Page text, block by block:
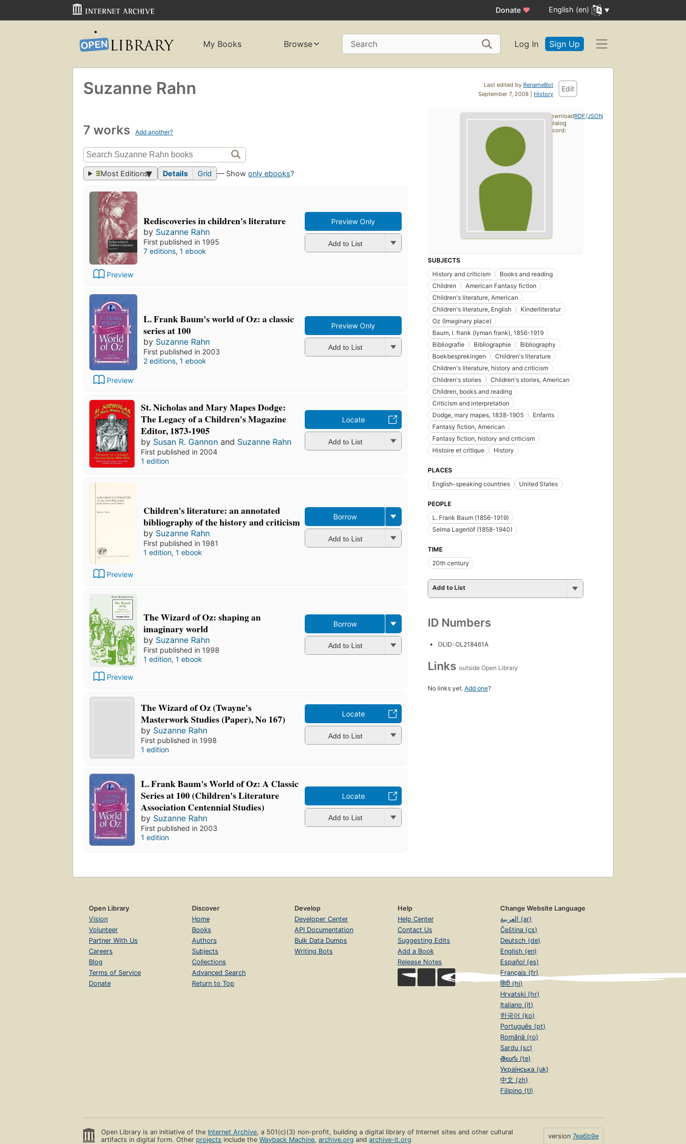
Donate ♥ English (en)
My Books Browse Search Log In Sign Up
Last edited by RenameBot
September 7, 2008 | History
Edit
Suzanne Rahn
7 works Add another?
Most Editions Details Grid — Showonly ebooks?
Preview
Rediscoveries in children's literature
by Suzanne Rahn
First published in 1995
7 editions, 1 ebook
Preview Only
Add to List
Preview
L. Frank Baum's world of Oz: a classic
series at 100
by Suzanne Rahn
First published in 2003
2 editions, 1 ebook
Preview Only
Add to List
St. Nicholas and Mary Mapes Dodge:
The Legacy of a Children's Magazine
Editor, 1873-1905
by Susan R. Gannon and Suzanne Rahn
First published in 2004
1 edition
Locate
Add to List
Preview
Children's literature: an annotated
bibliography of the history and criticism
by Suzanne Rahn
First published in 1981
1 edition, 1 ebook
Borrow
Add to List
Preview
The Wizard of Oz: shaping an
imaginary world
by Suzanne Rahn
First published in 1998
1 edition, 1 ebook
Borrow
Add to List
The Wizard of Oz (Twayne's
Masterwork Studies (Paper), No 167)
by Suzanne Rahn
First published in 1998
1 edition
Locate
Add to List
L. Frank Baum's World of Oz: A Classic
Series at 100 (Children's Literature
Association Centennial Studies)
by Suzanne Rahn
First published in 2003
1 edition
Locate
Add to List
SUBJECTS
History and criticism
Books and reading
Children
American Fantasy fiction
Children's literature, American
Children's literature, English
Kinderliteratur
Oz (Imaginary place)
Baum, l. frank (lyman frank), 1856-1919
Bibliografie
Bibliographie
Bibliography
Boekbesprekingen
Children's literature
Children's literature, history and criticism
Children's stories
Children's stories, American
Children, books and reading
Criticism and interpretation
Dodge, mary mapes, 1838-1905
Enfants
Fantasy fiction, American
Fantasy fiction, history and criticism
Histoire et critique
History
PLACES
English-speaking countries
United States
PEOPLE
L. Frank Baum (1856-1919)
Selma Lagerlöf (1858-1940)
TIME
20th century
Add to List
ID Numbers
OLID: OL218461A
Links outside Open Library
No links yet. Add one?
Download
catalog
record:
RDF/JSON
Open Library
Vision
Volunteer
Partner With Us
Careers
Blog
Terms of Service
Donate
Discover
Home
Books
Authors
Subjects
Collections
Advanced Search
Return to Top
Develop
Developer Center
API Documentation
Bulk Data Dumps
Writing Bots
Help
Help Center
Contact Us
Suggesting Edits
Add a Book
Release Notes
Change Website Language
العربية (ar)
Čeština (cs)
Deutsch (de)
English (en)
Español (es)
Français (fr)
हिंदी (hi)
Hrvatski (hr)
Italiano (it)
한국어 (ko)
Português (pt)
Română (ro)
Sardu (sc)
తెలుగు (te)
Українська (uk)
中文 (zh)
Filipino (tl)
Open Library is an initiative of the Internet Archive, a 501(c)(3) non-profit, building a digital library of Internet sites and other cultural
artifacts in digital form. Other projects include theWayback Machine,archive.org andarchive-it.org version 7ea6b9e